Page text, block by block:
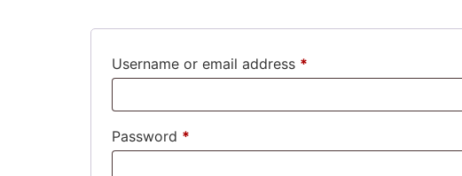
Username or email address *
Password *